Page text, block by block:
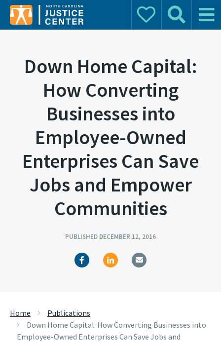
Donate Search Main
Down Home Capital:
How Converting
Businesses into
Employee-Owned
Enterprises Can Save
Jobs and Empower
Communities
PUBLISHED DECEMBER 12, 2016
Home
Publications
Down Home Capital: How Converting Businesses into
Employee-Owned Enterprises Can Save Jobs and